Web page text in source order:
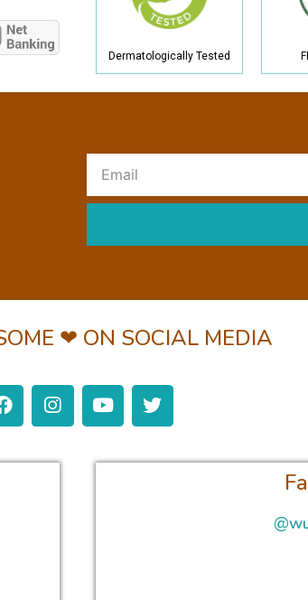
Dermatologically Tested
❤ ON SOCIAL MEDIA